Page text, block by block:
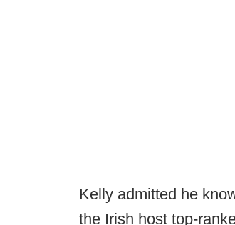
Kelly admitted he
the Irish host top-